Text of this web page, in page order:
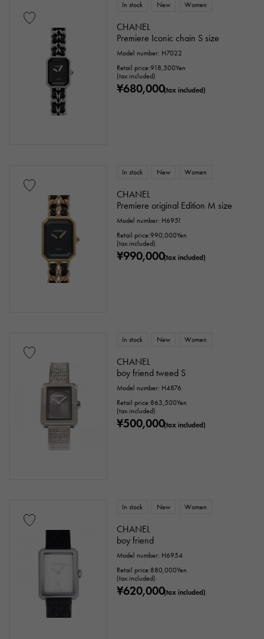
In stock New Women
CHANEL
Premiere Iconic chain S size
Model number: H7022
Retail price:918,500Yen
(tax included)
¥680,000(tax included)
In stock New Women
CHANEL
Premiere original Edition M size
Model number: H6951
Retail price:990,000Yen
(tax included)
¥990,000(tax included)
In stock New Women
CHANEL
boy friend tweed S
Model number: H4876
Retail price:863,500Yen
(tax included)
¥500,000(tax included)
In stock New Women
CHANEL
boy friend
Model number: H6954
Retail price:880,000Yen
(tax included)
¥620,000(tax included)